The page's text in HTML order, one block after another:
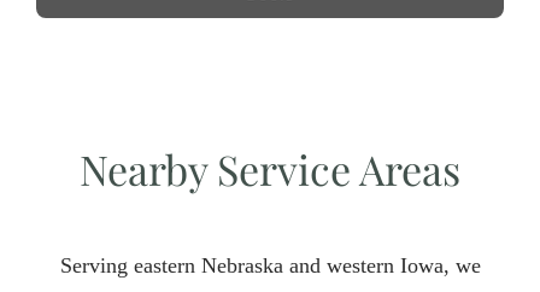
Nearby Service Areas
Serving eastern Nebraska and western Iowa, we